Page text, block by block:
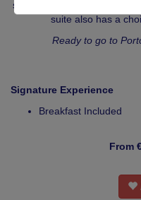
stylish interiors and a
suite also has a
Ready to go to
Signature Experience
Breakfast Included
From